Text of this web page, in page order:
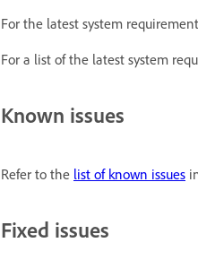
For the latest system
For a list of the latest system
Known issues
Refer to the list of known issues
Fixed issues